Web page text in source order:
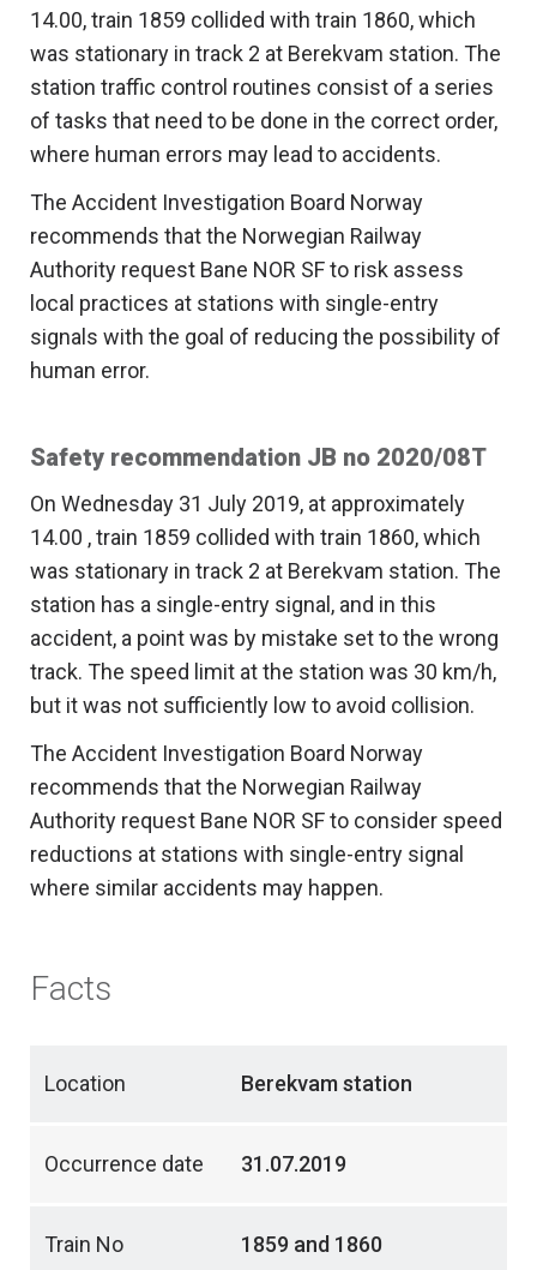
14.00, train 1859 collided with train 1860, which
was stationary in track 2 at Berekvam station. The
station traffic control routines consist of a series
of tasks that need to be done in the correct order,
where human errors may lead to accidents.
The Accident Investigation Board Norway
recommends that the Norwegian Railway
Authority request Bane NOR SF to risk assess
local practices at stations with single-entry
signals with the goal of reducing the possibility of
human error.
Safety recommendation JB no 2020/08T
On Wednesday 31 July 2019, at approximately
14.00 , train 1859 collided with train 1860, which
was stationary in track 2 at Berekvam station. The
station has a single-entry signal, and in this
accident, a point was by mistake set to the wrong
track. The speed limit at the station was 30 km/h,
but it was not sufficiently low to avoid collision.
The Accident Investigation Board Norway
recommends that the Norwegian Railway
Authority request Bane NOR SF to consider speed
reductions at stations with single-entry signal
where similar accidents may happen.
Facts
Location Berekvam station
Occurrence date 31.07.2019
Train No 1859 and 1860